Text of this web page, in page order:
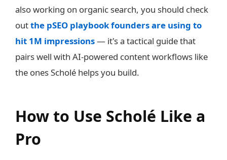
also working on organic search, you should check
outthe pSEO playbook founders are using to
hit 1M impressions— it's a tactical guide that
pairs well with AI-powered content workflows like
the ones Scholé helps you build.
How to Use Scholé Like a
Pro